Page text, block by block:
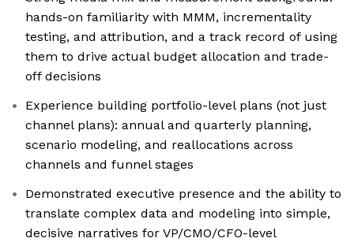
hands-on familiarity with MMM, incrementality
testing, and attribution, and a track record of using
them to drive actual budget allocation and trade-
off decisions
Experience building portfolio-level plans (not just
channel plans): annual and quarterly planning,
scenario modeling, and reallocations across
channels and funnel stages
Demonstrated executive presence and the ability to
translate complex data and modeling into simple,
decisive narratives for VP/CMO/CFO-level